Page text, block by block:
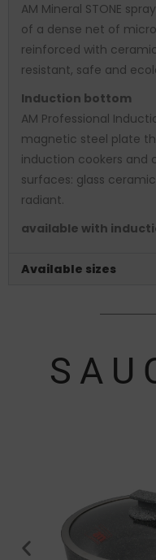
AM Mineral STONE
of a dense net of
reinforced with
resistant, safe and
Induction bottom
AM Professional
magnetic steel plate
induction cookers and
surfaces: glass
radiant.
available with
Available sizes